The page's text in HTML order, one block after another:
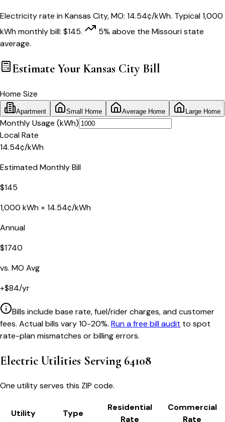
Electricity rate inKansas City,MO: 14.54¢/kWh. Typical 1,000
kWh monthly bill: $145. 5% above the Missouristate
average.
Estimate Your Kansas CityBill
Home Size
Apartment Small Home Average Home Large Home
Monthly Usage (kWh)
Local Rate
14.54¢/kWh
Estimated Monthly Bill
$145
1,000 kWh × 14.54¢/kWh
Annual
$1740
vs. MO Avg
+$84/yr
Bills include base rate, fuel/rider charges, and customer
fees. Actual bills vary 10-20%. Run a free bill audit to spot
rate-plan mismatches or billing errors.
Electric Utilities Serving 64108
One utility serves this ZIP code.
Utility Type
Residential
Rate
Commercial
Rate